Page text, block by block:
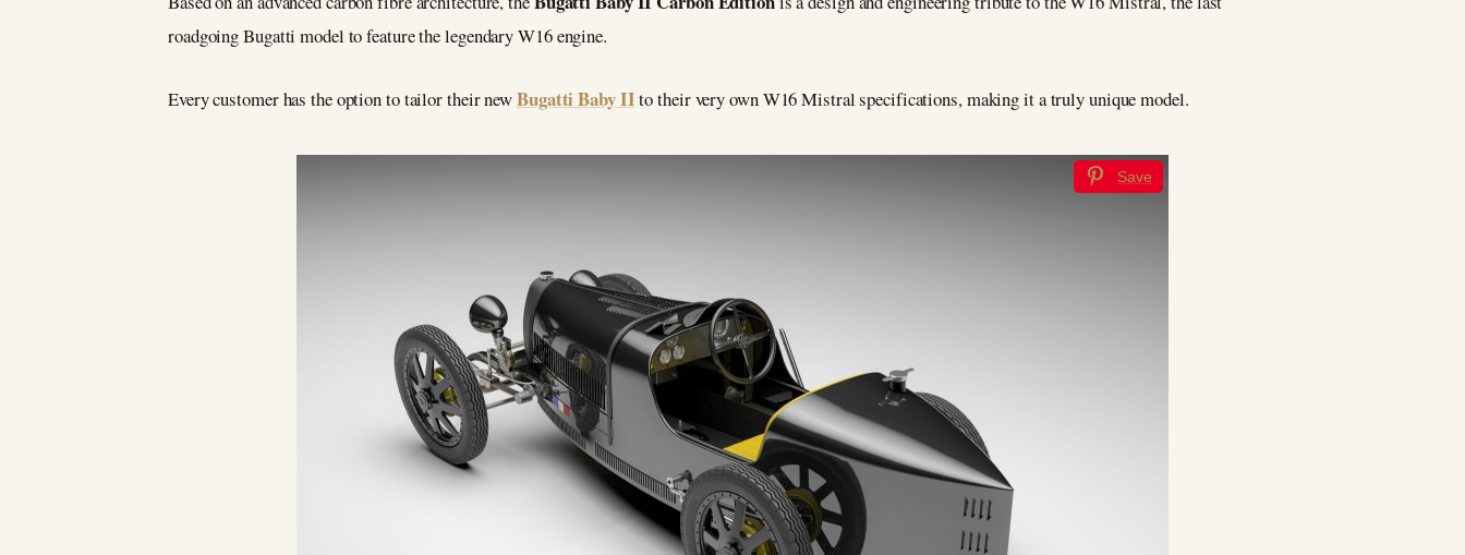
roadgoing Bugatti model to feature the legendary W16 engine.
Every customer has the option to tailor their newBugatti Baby IIto their very own W16 Mistral specifications, making it a truly unique model.
Save